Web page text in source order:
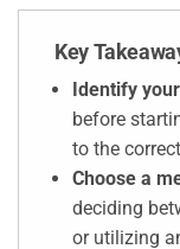
Key
Identify
before
to the
Choose a
deciding
or utilizing